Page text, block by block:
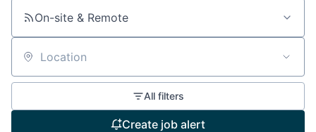
On-site & Remote
Location
All filters
Create job alert